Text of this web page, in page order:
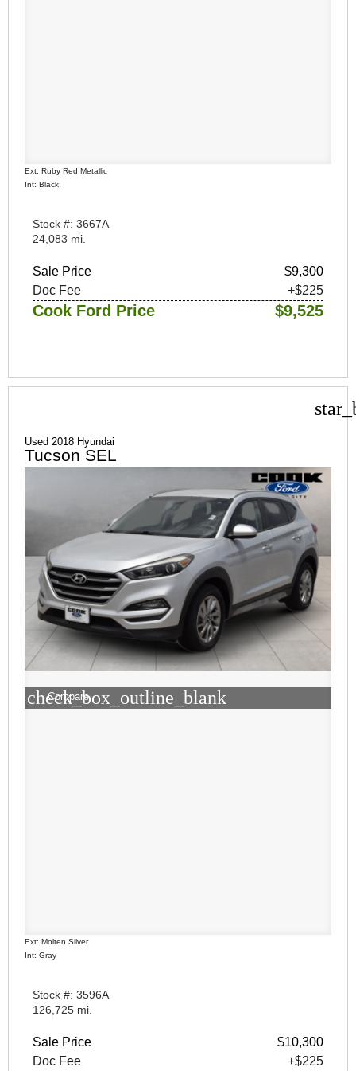
Ext: Ruby Red Metallic
Int: Black
Stock #: 3667A
24,083 mi.
Sale Price
$9,300
Doc Fee
+$225
Cook Ford Price $9,525
Used 2018 Hyundai
Tucson SEL
check_box_outline_blank
Compare
Ext: Molten Silver
Int: Gray
Stock #: 3596A
126,725 mi.
Sale Price
$10,300
Doc Fee
+$225